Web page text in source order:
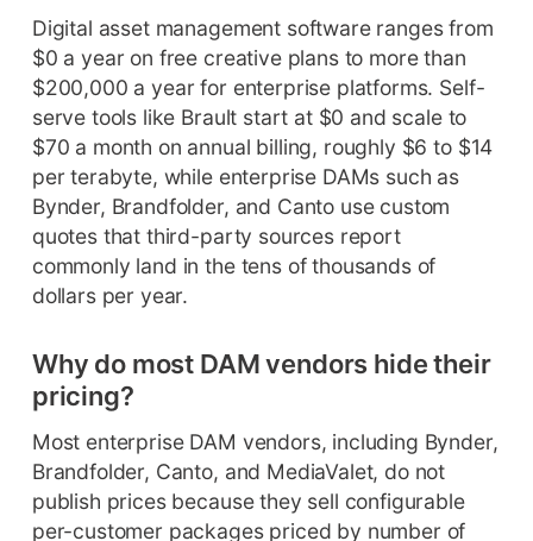
Digital asset management software ranges from
$0 a year on free creative plans to more than
$200,000 a year for enterprise platforms. Self-
serve tools like Brault start at $0 and scale to
$70 a month on annual billing, roughly $6 to $14
per terabyte, while enterprise DAMs such as
Bynder, Brandfolder, and Canto use custom
quotes that third-party sources report
commonly land in the tens of thousands of
dollars per year.
Why do most DAM vendors hide their
pricing?
Most enterprise DAM vendors, including Bynder,
Brandfolder, Canto, and MediaValet, do not
publish prices because they sell configurable
per-customer packages priced by number of